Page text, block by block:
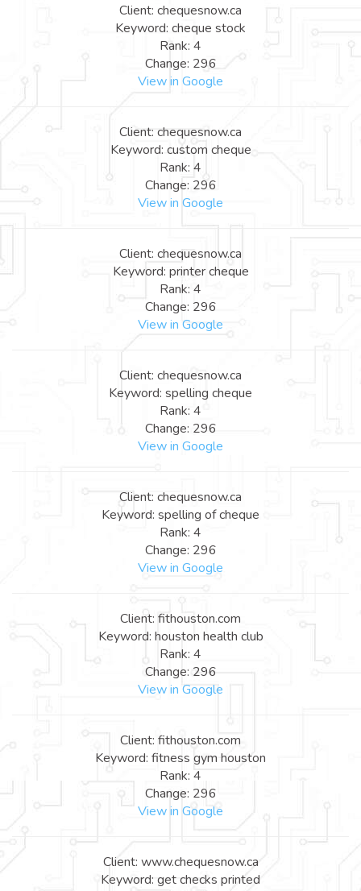
Client: chequesnow.ca
Keyword: cheque stock
Rank: 4
Change: 296
View in Google
Client: chequesnow.ca
Keyword: custom cheque
Rank: 4
Change: 296
View in Google
Client: chequesnow.ca
Keyword: printer cheque
Rank: 4
Change: 296
View in Google
Client: chequesnow.ca
Keyword: spelling cheque
Rank: 4
Change: 296
View in Google
Client: chequesnow.ca
Keyword: spelling of cheque
Rank: 4
Change: 296
View in Google
Client: fithouston.com
Keyword: houston health club
Rank: 4
Change: 296
View in Google
Client: fithouston.com
Keyword: fitness gym houston
Rank: 4
Change: 296
View in Google
Client: www.chequesnow.ca
Keyword: get checks printed